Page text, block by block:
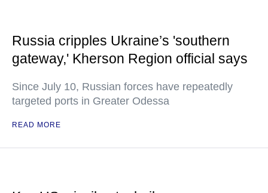
Russia cripples Ukraine’s 'southern
gateway,' Kherson Region official says
Since July 10, Russian forces have repeatedly
targeted ports in Greater Odessa
READ MORE